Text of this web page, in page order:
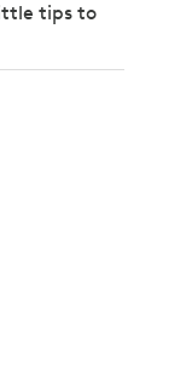
tips to